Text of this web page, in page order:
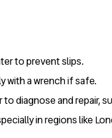
to prevent slips.
with a wrench if safe.
diagnose and
in regions like